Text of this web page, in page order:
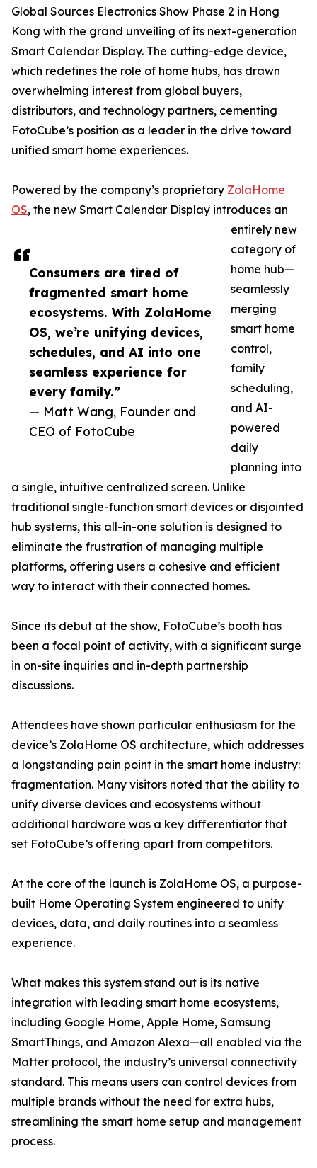
Consumers are tired of
fragmented smart home
ecosystems. With ZolaHome
OS, we’re unifying devices,
schedules, and AI into one
seamless experience for
every family.”
— Matt Wang, Founder and
CEO of FotoCube
Global Sources Electronics Show Phase 2 in Hong
Kong with the grand unveiling of its next-generation
Smart Calendar Display. The cutting-edge device,
which redefines the role of home hubs, has drawn
overwhelming interest from global buyers,
distributors, and technology partners, cementing
FotoCube’s position as a leader in the drive toward
unified smart home experiences.
Powered by the company’s proprietary ZolaHome
OS, the new Smart Calendar Display introduces an
entirely new
category of
home hub—
seamlessly
merging
smart home
control,
family
scheduling,
and AI-
powered
daily
planning into
a single, intuitive centralized screen. Unlike
traditional single-function smart devices or disjointed
hub systems, this all-in-one solution is designed to
eliminate the frustration of managing multiple
platforms, offering users a cohesive and efficient
way to interact with their connected homes.
Since its debut at the show, FotoCube’s booth has
been a focal point of activity, with a significant surge
in on-site inquiries and in-depth partnership
discussions.
Attendees have shown particular enthusiasm for the
device’s ZolaHome OS architecture, which addresses
a longstanding pain point in the smart home industry:
fragmentation. Many visitors noted that the ability to
unify diverse devices and ecosystems without
additional hardware was a key differentiator that
set FotoCube’s offering apart from competitors.
At the core of the launch is ZolaHome OS, a purpose-
built Home Operating System engineered to unify
devices, data, and daily routines into a seamless
experience.
What makes this system stand out is its native
integration with leading smart home ecosystems,
including Google Home, Apple Home, Samsung
SmartThings, and Amazon Alexa—all enabled via the
Matter protocol, the industry’s universal connectivity
standard. This means users can control devices from
multiple brands without the need for extra hubs,
streamlining the smart home setup and management
process.